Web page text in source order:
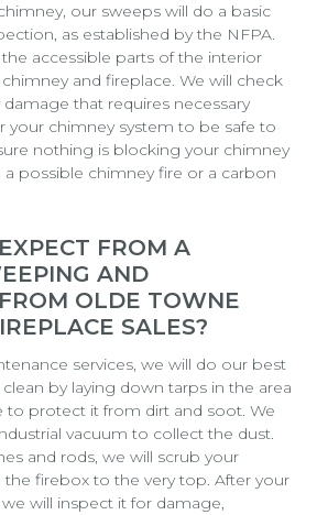
our sweeps will do a basic
as established by the NFPA.
accessible parts of the interior
and fireplace. We will check
that requires necessary
your chimney system to be safe to
nothing is blocking your chimney
possible chimney fire or a carbon
FROM A
AND
OLDE TOWNE
SALES?
services, we will do our best
by laying down tarps in the area
to protect it from dirt and soot. We
vacuum to collect the dust.
and rods, we will scrub your
firebox to the very top. After your
will inspect it for damage,